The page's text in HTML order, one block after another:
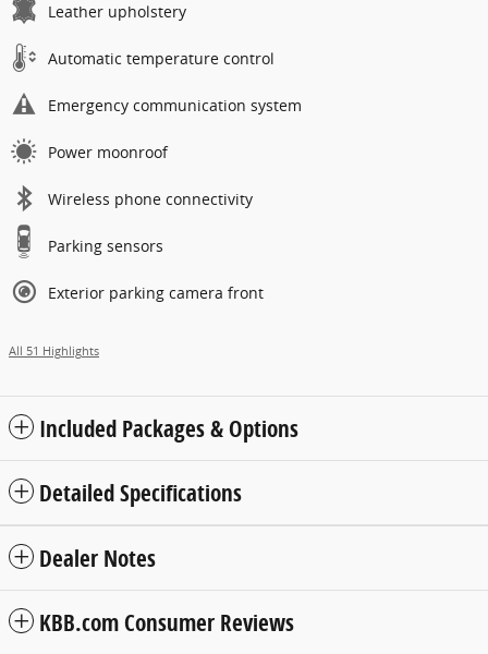
Leather upholstery
Automatic temperature control
Emergency communication system
Power moonroof
Wireless phone connectivity
Parking sensors
Exterior parking camera front
All 51 Highlights
Included Packages & Options
Detailed Specifications
Dealer Notes
KBB.com Consumer Reviews